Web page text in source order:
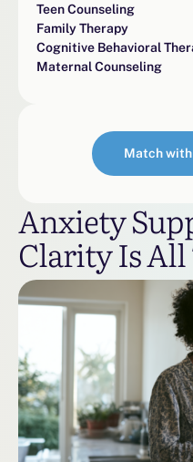
Teen Counseling
Family Therapy
Cognitive Behavioral
Maternal Counseling
Match
Anxiety
Clarity Is